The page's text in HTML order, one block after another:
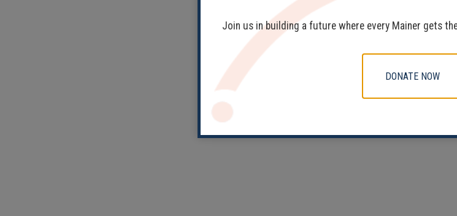
Join us in building a future where every Mainer gets
DONATE NOW